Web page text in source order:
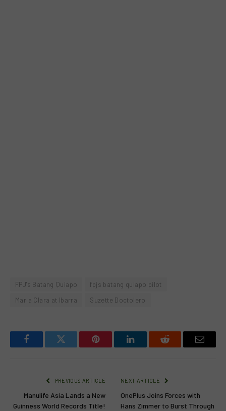
FPJ's Batang Quiapo
fpjs batang quiapo pilot
Maria Clara at Ibarra
Suzette Doctolero
FacebookTwitter Pinterest LinkedInReddit Email
PREVIOUS ARTICLE
Manulife Asia Lands a New
Guinness World Records Title!
NEXT ARTICLE
OnePlus Joins Forces with
Hans Zimmer to Burst Through